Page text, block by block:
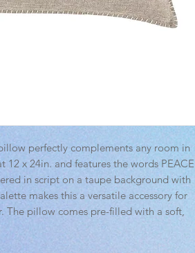
perfectly complements any room in
12 x 24in. and features the words PEACE
in script on a taupe background with
makes this a versatile accessory for
The pillow comes pre-filled with a soft,